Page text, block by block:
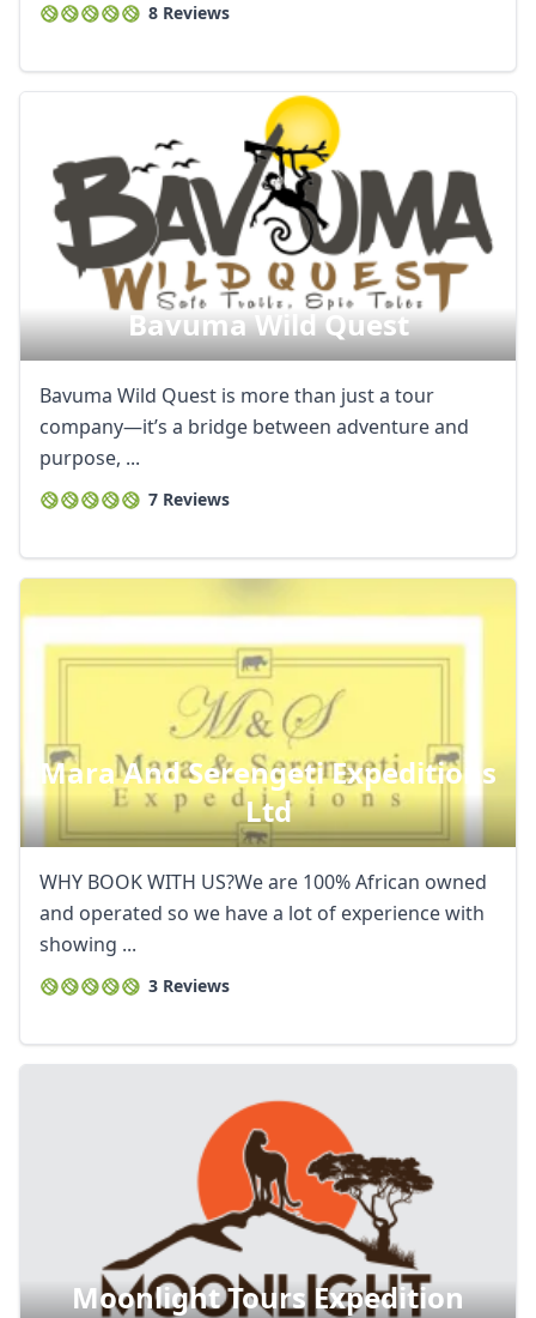
8 Reviews
Bavuma Wild Quest
Bavuma Wild Quest is more than just a tour
company—it’s a bridge between adventure and
purpose, ...
7 Reviews
Mara And Serengeti Expeditions
Ltd
WHY BOOK WITH US?We are 100% African owned
and operated so we have a lot of experience with
showing ...
3 Reviews
Moonlight Tours Expedition